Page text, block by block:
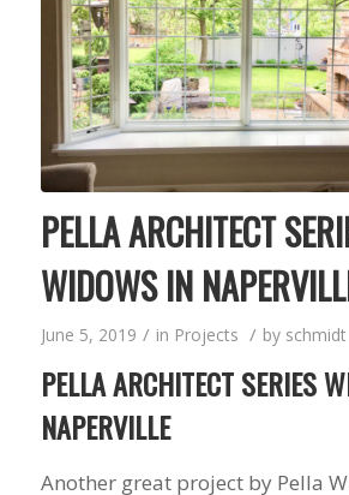
PELLA ARCHITECT
WIDOWS IN
June 5, 2019 / in Projects / by schmidt
PELLA ARCHITECT SERIES
NAPERVILLE
Another great project by Pella